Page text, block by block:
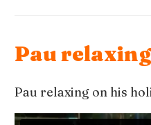
Pau
Pau relaxing on his